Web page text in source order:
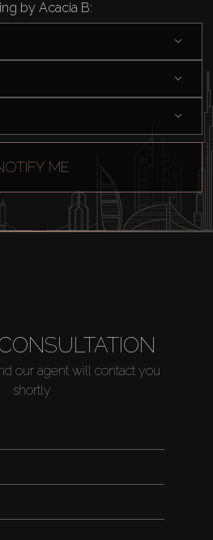
by Acacia B:
ME
our agent will contact you
shortly